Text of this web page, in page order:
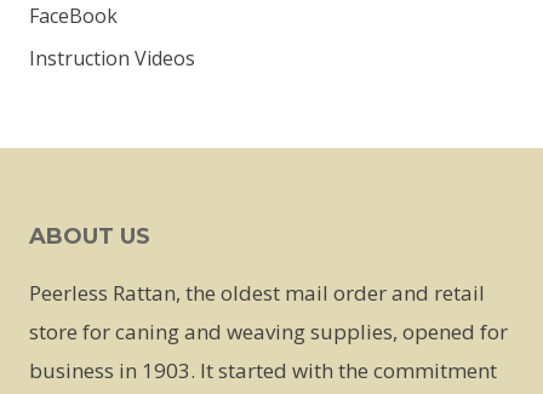
FaceBook
Instruction Videos
ABOUT US
Peerless Rattan, the oldest mail order and retail
store for caning and weaving supplies, opened for
business in 1903. It started with the commitment